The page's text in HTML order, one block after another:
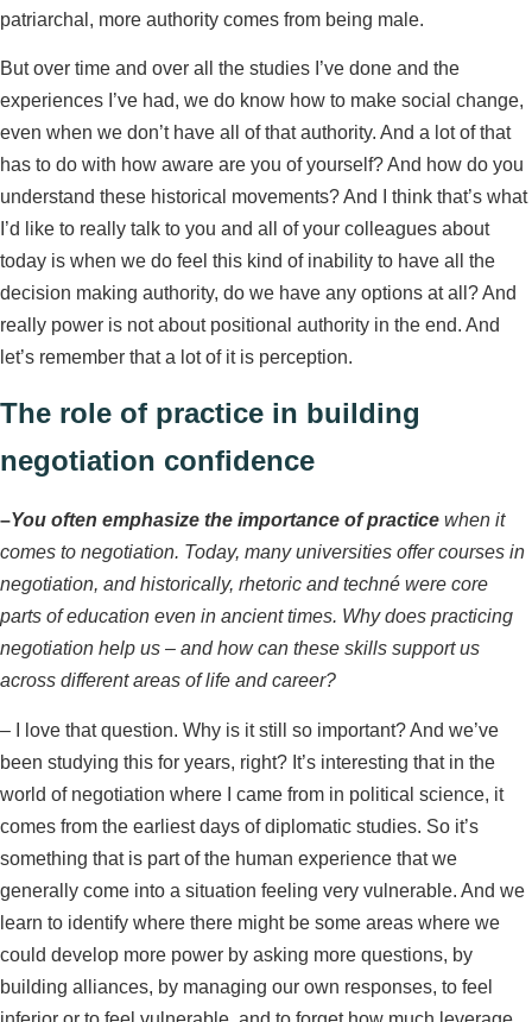
patriarchal, more authority comes from being male.
But over time and over all the studies I’ve done and the
experiences I’ve had, we do know how to make social change,
even when we don’t have all of that authority. And a lot of that
has to do with how aware are you of yourself? And how do you
understand these historical movements? And I think that’s what
I’d like to really talk to you and all of your colleagues about
today is when we do feel this kind of inability to have all the
decision making authority, do we have any options at all? And
really power is not about positional authority in the end. And
let’s remember that a lot of it is perception.
The role of practice in building
negotiation confidence
–You often emphasize the importance of practice when it
comes to negotiation. Today, many universities offer courses in
negotiation, and historically, rhetoric and techné were core
parts of education even in ancient times. Why does practicing
negotiation help us – and how can these skills support us
across different areas of life and career?
–
I love that question. Why is it still so important? And we’ve
been studying this for years, right? It’s interesting that in the
world of negotiation where I came from in political science, it
comes from the earliest days of diplomatic studies. So it’s
something that is part of the human experience that we
generally come into a situation feeling very vulnerable. And we
learn to identify where there might be some areas where we
could develop more power by asking more questions, by
building alliances, by managing our own responses, to feel